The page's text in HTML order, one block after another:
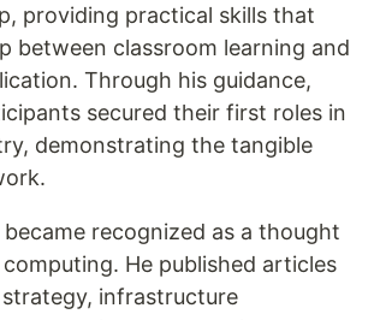
providing practical skills that
between classroom learning and
Through his guidance,
secured their first roles in
demonstrating the tangible
became recognized as a thought
He published articles
infrastructure